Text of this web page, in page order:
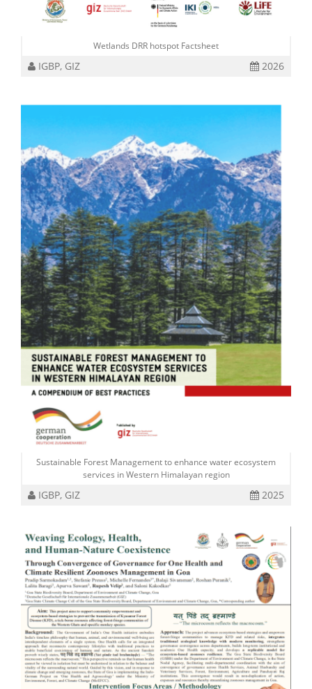
Wetlands DRR hotspot Factsheet
IGBP, GIZ 2026
Sustainable Forest Management to enhance water ecosystem
services in Western Himalayan region
IGBP, GIZ 2025